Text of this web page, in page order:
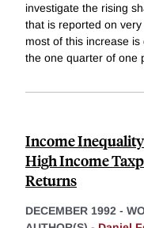
investigate the rising
that is reported on
most of this increase
the one quarter of one
Income
High Income
Returns
DECEMBER 1992 -